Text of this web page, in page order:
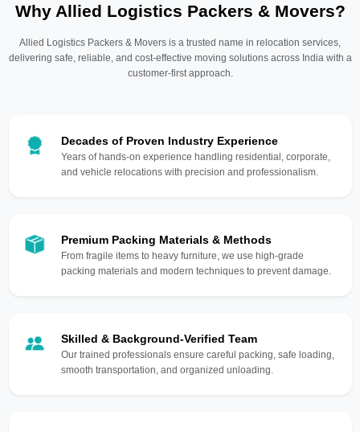
Why Allied Logistics Packers & Movers?
Allied Logistics Packers & Movers is a trusted name in relocation services,
delivering safe, reliable, and cost-effective moving solutions across India with a
customer-first approach.
Decades of Proven Industry Experience
Years of hands-on experience handling residential, corporate,
and vehicle relocations with precision and professionalism.
Premium Packing Materials & Methods
From fragile items to heavy furniture, we use high-grade
packing materials and modern techniques to prevent damage.
Skilled & Background-Verified Team
Our trained professionals ensure careful packing, safe loading,
smooth transportation, and organized unloading.